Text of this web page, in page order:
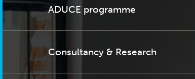
ADUCE programme
Consultancy & Research